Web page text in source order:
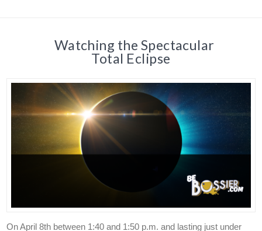
Watching the Spectacular
Total Eclipse
On April 8th between 1:40 and 1:50 p.m. and lasting just under